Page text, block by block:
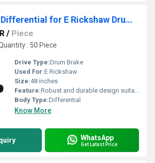
Datai 48inch Differential for E Rickshaw Drum brake
/ Piece
: 50 Piece
Drive Type:Drum Brake
Used For:E Rickshaw
Size:48 inches
Feature:Robust and durable design suitable for E Rickshaw
Body Type:Differential
Know More
WhatsApp
Get Latest Price